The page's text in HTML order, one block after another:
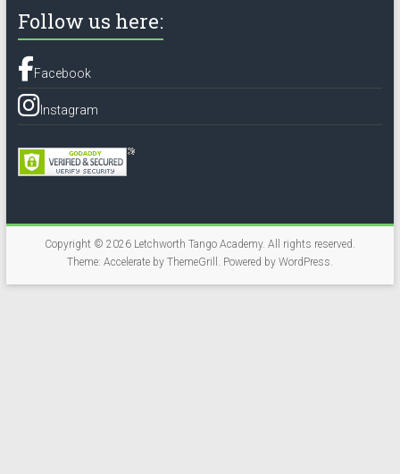
Follow us here:
Facebook
Instagram
Copyright © 2026 Letchworth Tango Academy. All rights reserved.
Theme: Accelerateby ThemeGrill. Powered by WordPress.